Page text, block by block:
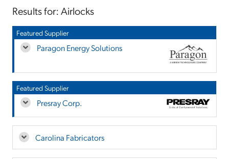
Results for: Airlocks
Featured Supplier
Paragon Energy Solutions
Featured Supplier
Presray Corp.
Carolina Fabricators